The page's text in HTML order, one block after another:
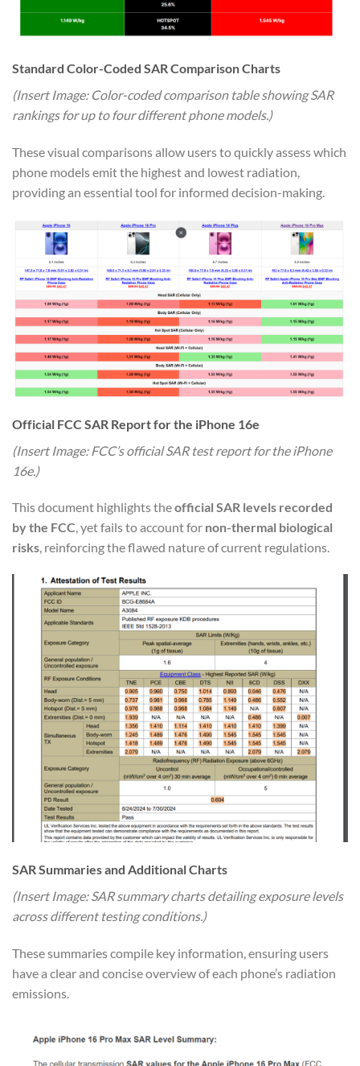
Standard Color-Coded SAR Comparison Charts
(Insert Image: Color-coded comparison table showing SAR
rankings for up to four different phone models.)
These visual comparisons allow users to quickly assess which
phone models emit the highest and lowest radiation,
providing an essential tool for informed decision-making.
Official FCC SAR Report for the iPhone 16e
(Insert Image: FCC’s official SAR test report for the iPhone
16e.)
This document highlights theofficial SAR levels recorded
by the FCC, yet fails to account for non-thermal biological
risks, reinforcing the flawed nature of current regulations.
SAR Summaries and Additional Charts
(Insert Image: SAR summary charts detailing exposure levels
across different testing conditions.)
These summaries compile key information, ensuring users
have a clear and concise overview of each phone’s radiation
emissions.